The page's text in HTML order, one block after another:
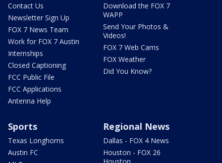
Contact Us
Newsletter Sign Up
FOX 7 News Team
Work for FOX 7 Austin
Internships
Closed Captioning
FCC Public File
FCC Applications
Antenna Help
Download the FOX 7
WAPP
Send Your Photos &
Videos!
FOX 7 Web Cams
FOX Weather
Did You Know?
Sports
Texas Longhorns
Austin FC
Regional News
Dallas - FOX 4 News
Houston - FOX 26